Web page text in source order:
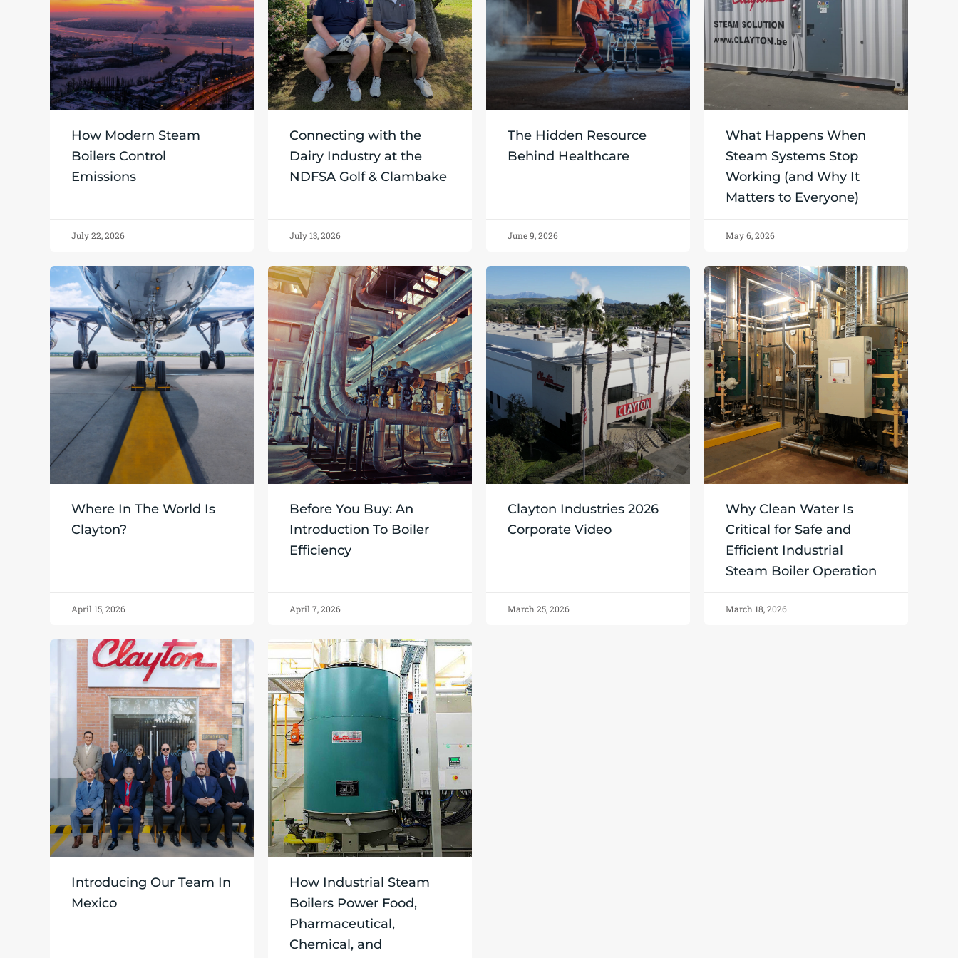
How Modern Steam
Boilers Control
Emissions
July 22, 2026
Connecting with the
Dairy Industry at the
NDFSA Golf & Clambake
July 13, 2026
The Hidden Resource
Behind Healthcare
June 9, 2026
What Happens When
Steam Systems Stop
Working (and Why It
Matters to Everyone)
May 6, 2026
Where In The World Is
Clayton?
April 15, 2026
Before You Buy: An
Introduction To Boiler
Efficiency
April 7, 2026
Clayton Industries 2026
Corporate Video
March 25, 2026
Why Clean Water Is
Critical for Safe and
Efficient Industrial
Steam Boiler Operation
March 18, 2026
Introducing Our Team In
Mexico
How Industrial Steam
Boilers Power Food,
Pharmaceutical,
Chemical, and